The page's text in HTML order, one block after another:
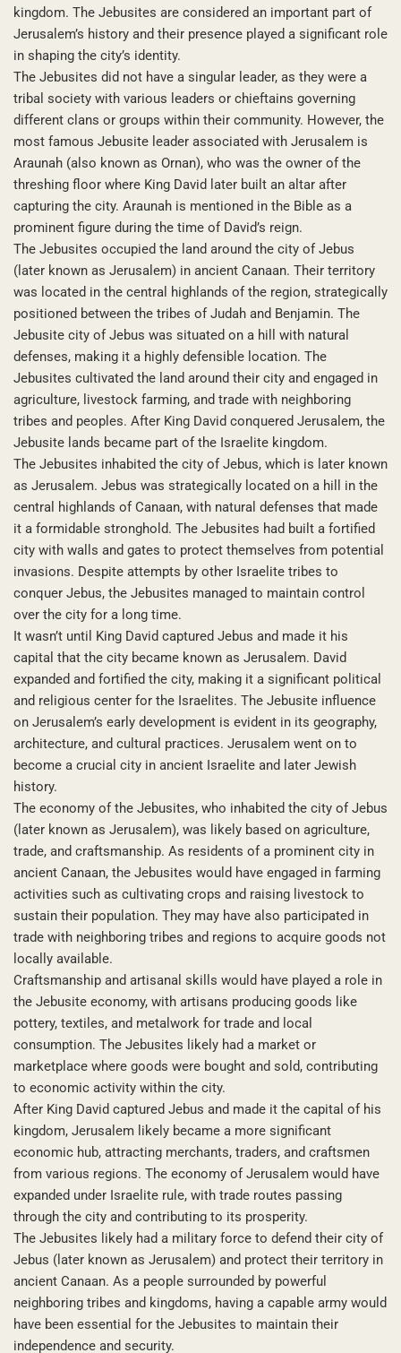
kingdom. The Jebusites are considered an important part of
Jerusalem’s history and their presence played a significant role
in shaping the city’s identity.
The Jebusites did not have a singular leader, as they were a
tribal society with various leaders or chieftains governing
different clans or groups within their community. However, the
most famous Jebusite leader associated with Jerusalem is
Araunah (also known as Ornan), who was the owner of the
threshing floor where King David later built an altar after
capturing the city. Araunah is mentioned in the Bible as a
prominent figure during the time of David’s reign.
The Jebusites occupied the land around the city of Jebus
(later known as Jerusalem) in ancient Canaan. Their territory
was located in the central highlands of the region, strategically
positioned between the tribes of Judah and Benjamin. The
Jebusite city of Jebus was situated on a hill with natural
defenses, making it a highly defensible location. The
Jebusites cultivated the land around their city and engaged in
agriculture, livestock farming, and trade with neighboring
tribes and peoples. After King David conquered Jerusalem, the
Jebusite lands became part of the Israelite kingdom.
The Jebusites inhabited the city of Jebus, which is later known
as Jerusalem. Jebus was strategically located on a hill in the
central highlands of Canaan, with natural defenses that made
it a formidable stronghold. The Jebusites had built a fortified
city with walls and gates to protect themselves from potential
invasions. Despite attempts by other Israelite tribes to
conquer Jebus, the Jebusites managed to maintain control
over the city for a long time.
It wasn’t until King David captured Jebus and made it his
capital that the city became known as Jerusalem. David
expanded and fortified the city, making it a significant political
and religious center for the Israelites. The Jebusite influence
on Jerusalem’s early development is evident in its geography,
architecture, and cultural practices. Jerusalem went on to
become a crucial city in ancient Israelite and later Jewish
history.
The economy of the Jebusites, who inhabited the city of Jebus
(later known as Jerusalem), was likely based on agriculture,
trade, and craftsmanship. As residents of a prominent city in
ancient Canaan, the Jebusites would have engaged in farming
activities such as cultivating crops and raising livestock to
sustain their population. They may have also participated in
trade with neighboring tribes and regions to acquire goods not
locally available.
Craftsmanship and artisanal skills would have played a role in
the Jebusite economy, with artisans producing goods like
pottery, textiles, and metalwork for trade and local
consumption. The Jebusites likely had a market or
marketplace where goods were bought and sold, contributing
to economic activity within the city.
After King David captured Jebus and made it the capital of his
kingdom, Jerusalem likely became a more significant
economic hub, attracting merchants, traders, and craftsmen
from various regions. The economy of Jerusalem would have
expanded under Israelite rule, with trade routes passing
through the city and contributing to its prosperity.
The Jebusites likely had a military force to defend their city of
Jebus (later known as Jerusalem) and protect their territory in
ancient Canaan. As a people surrounded by powerful
neighboring tribes and kingdoms, having a capable army would
have been essential for the Jebusites to maintain their
independence and security.